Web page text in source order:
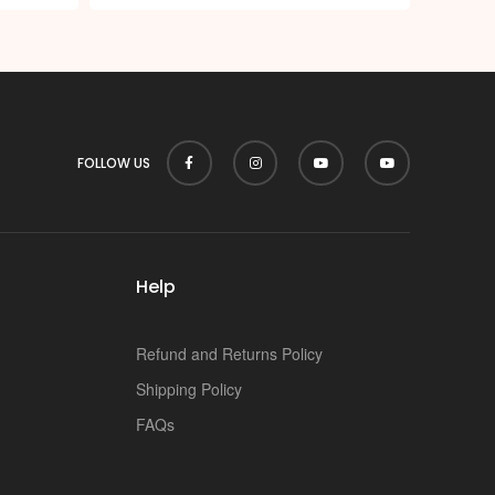
FOLLOW US
Help
Refund and Returns Policy
Shipping Policy
FAQs